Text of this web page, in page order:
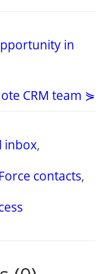
in
CRM team ⋟
inbox,
contacts,